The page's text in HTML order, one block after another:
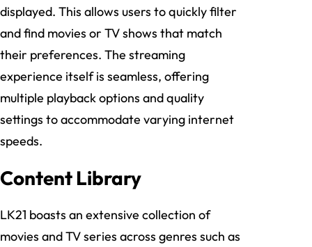
displayed. This allows users to quickly filter
and find movies or TV shows that match
their preferences. The streaming
experience itself is seamless, offering
multiple playback options and quality
settings to accommodate varying internet
speeds.
Content Library
LK21 boasts an extensive collection of
movies and TV series across genres such as